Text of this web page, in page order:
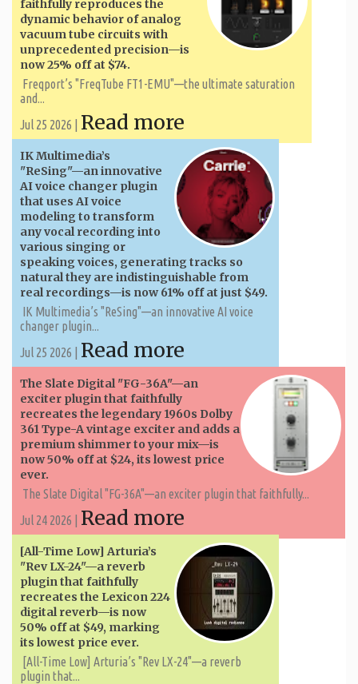
faithfully reproduces the
dynamic behavior of analog
vacuum tube circuits with
unprecedented precision—is
now 25% off at $74.
Freqport’s "FreqTube FT1-EMU"—the ultimate saturation
and...
Jul 25 2026 | Read more
IK Multimedia’s
"ReSing"—an innovative
AI voice changer plugin
that uses AI voice
modeling to transform
any vocal recording into
various singing or
speaking voices, generating tracks so
natural they are indistinguishable from
real recordings—is now 61% off at just $49.
IK Multimedia’s "ReSing"—an innovative AI voice
changer plugin...
Jul 25 2026 | Read more
The Slate Digital "FG-36A"—an
exciter plugin that faithfully
recreates the legendary 1960s Dolby
361 Type-A vintage exciter and adds a
premium shimmer to your mix—is
now 50% off at $24, its lowest price
ever.
The Slate Digital "FG-36A"—an exciter plugin that faithfully...
Jul 24 2026 | Read more
[All-Time Low] Arturia’s
"Rev LX-24"—a reverb
plugin that faithfully
recreates the Lexicon 224
digital reverb—is now
50% off at $49, marking
its lowest price ever.
[All-Time Low] Arturia’s "Rev LX-24"—a reverb
plugin that...